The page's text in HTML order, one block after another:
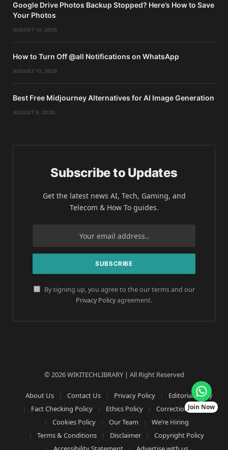
Google Drive Photos Backup Stopped? Here’s How to Save
Your Photos
AUGUST 10, 2026
How to Turn Off @all Notifications on WhatsApp
AUGUST 10, 2026
Best Free Midjourney Alternatives for AI Image Generation
AUGUST 9, 2026
Subscribe to Updates
Get the latest news AI, Tech, Gaming, and
Telecom & How To guides.
By signing up, you agree to the our terms and our
Privacy Policyagreement.
© 2026 WIKITECHLIBRARY | All Right Reserved
About Us Contact Us Privacy Policy
Editorial Policy
Fact Checking Policy
Ethics Policy
Corrections Policy
Cookies Policy
Our Team
We’re Hiring
Terms & Conditions
Disclaimer
Copyright Policy
Join Now